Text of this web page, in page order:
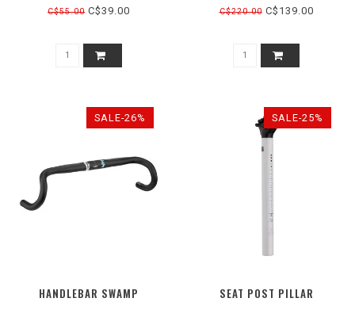
C$55.00 C$39.00 C$220.00C$139.00
SALE-26%
HANDLEBAR SWAMP
SALE-25%
SEAT POST PILLAR